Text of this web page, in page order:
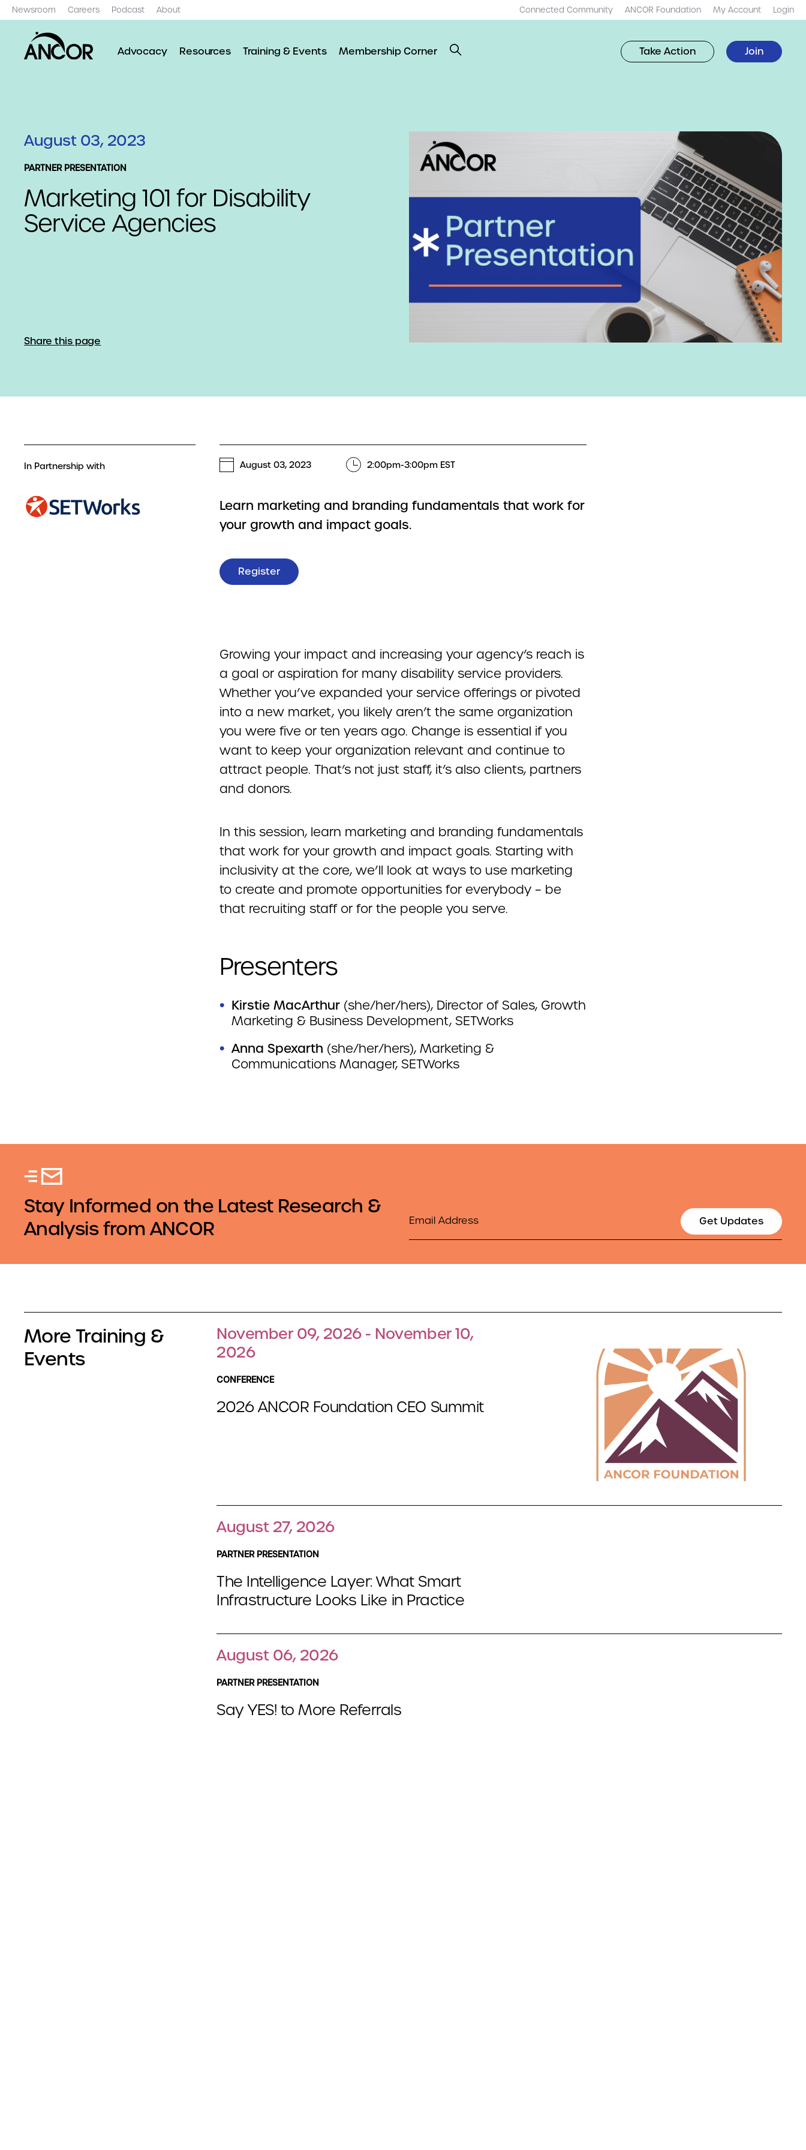
Newsroom Careers Podcast About Connected Community ANCOR Foundation My Account Login
Advocacy Resources Training & Events Membership Corner Take Action Join
August 03, 2023
PARTNER PRESENTATION
Marketing 101 for Disability
Service Agencies
Share this page
In Partnership with August 03, 2023 2:00pm-3:00pm EST
Learn marketing and branding fundamentals that work for
your growth and impact goals.
Register
Growing your impact and increasing your agency’s reach is
a goal or aspiration for many disability service providers.
Whether you’ve expanded your service offerings or pivoted
into a new market, you likely aren’t the same organization
you were five or ten years ago. Change is essential if you
want to keep your organization relevant and continue to
attract people. That’s not just staff, it’s also clients, partners
and donors.
In this session, learn marketing and branding fundamentals
that work for your growth and impact goals. Starting with
inclusivity at the core, we’ll look at ways to use marketing
to create and promote opportunities for everybody – be
that recruiting staff or for the people you serve.
Presenters
Kirstie MacArthur(she/her/hers), Director of Sales, Growth
Marketing & Business Development, SETWorks
Anna Spexarth (she/her/hers), Marketing &
Communications Manager, SETWorks
Stay Informed on the Latest Research &
Analysis from ANCOR
Email
Get Updates
More Training &
Events
November 09, 2026 - November 10,
2026
CONFERENCE
2026 ANCOR Foundation CEO Summit
August 27, 2026
PARTNER PRESENTATION
The Intelligence Layer: What Smart
Infrastructure Looks Like in Practice
August 06, 2026
PARTNER PRESENTATION
Say YES! to More Referrals